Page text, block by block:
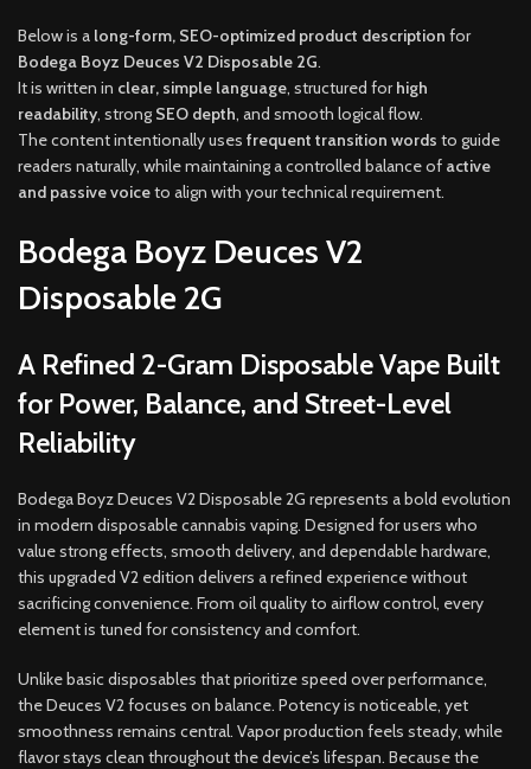
Below is a long-form, SEO-optimized product description for
Bodega Boyz Deuces V2 Disposable 2G.
It is written in clear, simple language, structured forhigh
readability, strong SEO depth, and smooth logical flow.
The content intentionally uses frequent transition words to guide
readers naturally, while maintaining a controlled balance of active
and passive voiceto align with your technical requirement.
Bodega Boyz Deuces V2
Disposable 2G
A Refined 2-Gram Disposable Vape Built
for Power, Balance, and Street-Level
Reliability
Bodega Boyz Deuces V2 Disposable 2G represents a bold evolution
in modern disposable cannabis vaping. Designed for users who
value strong effects, smooth delivery, and dependable hardware,
this upgraded V2 edition delivers a refined experience without
sacrificing convenience. From oil quality to airflow control, every
element is tuned for consistency and comfort.
Unlike basic disposables that prioritize speed over performance,
the Deuces V2 focuses on balance. Potency is noticeable, yet
smoothness remains central. Vapor production feels steady, while
flavor stays clean throughout the device’s lifespan. Because the